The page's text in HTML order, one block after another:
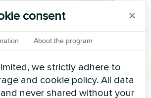
consent ×
About the program
we strictly adhere to
and cookie policy. All data
never shared without your